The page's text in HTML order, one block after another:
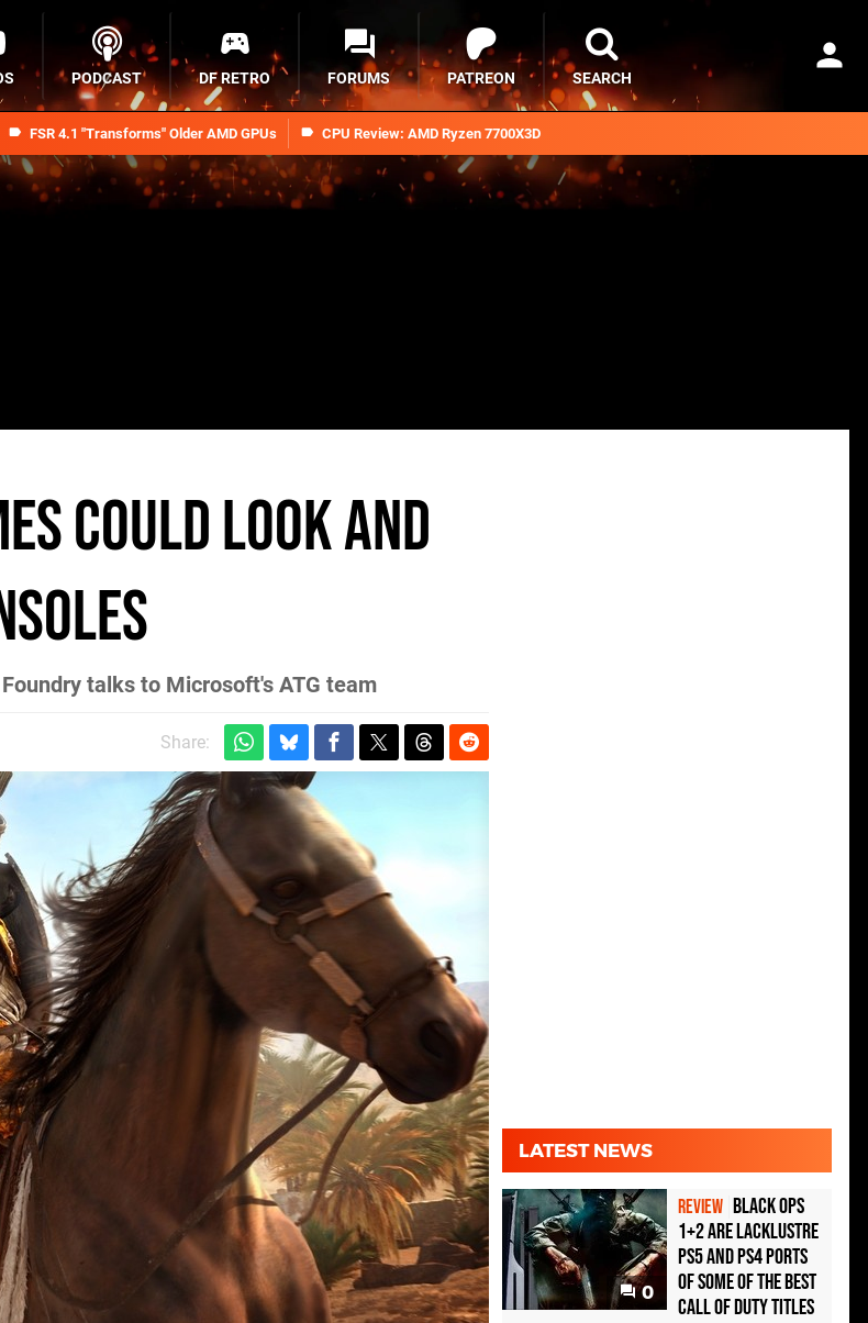
FSR 4.1 "Transforms" Older AMD GPUs CPU Review: AMD Ryzen 7700X3D
PODCAST DF RETRO FORUMS PATREON SEARCH
could look and
talks to Microsoft's ATG team
Share:
LATEST NEWS
0
REVIEW Black Ops
1+2 Are Lacklustre
PS5 and PS4 Ports
of Some of the Best
Call of Duty Titles